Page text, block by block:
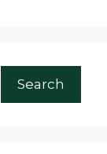
Search